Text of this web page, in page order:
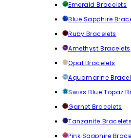
Emerald Bracelets
Blue Sapphire
Ruby Bracelets
Amethyst Bracelets
Opal Bracelets
Aquamarine
Swiss Blue Topaz
Garnet Bracelets
Tanzanite Bracelets
Pink Sapphire